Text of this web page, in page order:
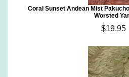
Coral Sunset Andean Mist
Worsted
$19.95